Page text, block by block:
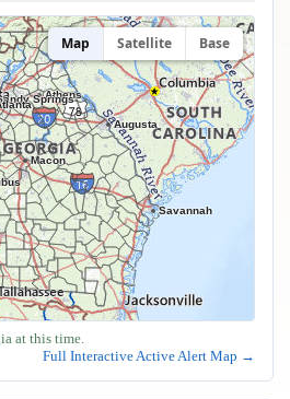
Athens
Augusta
Macon
Springs
Savannah
Map Satellite Base
at this time.
Full Interactive Active Alert Map →